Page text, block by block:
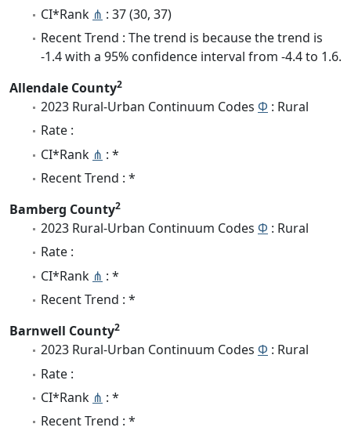
CI*Rank ⋔ : 37 (30, 37)
Recent Trend : The trend is because the trend is
-1.4 with a 95% confidence interval from -4.4 to 1.6.
Allendale County2
2023 Rural-Urban Continuum Codes Φ : Rural
Rate :
CI*Rank ⋔ : *
Recent Trend : *
Bamberg County2
2023 Rural-Urban Continuum Codes Φ : Rural
Rate :
CI*Rank ⋔ : *
Recent Trend : *
Barnwell County2
2023 Rural-Urban Continuum Codes Φ : Rural
Rate :
CI*Rank ⋔ : *
Recent Trend : *